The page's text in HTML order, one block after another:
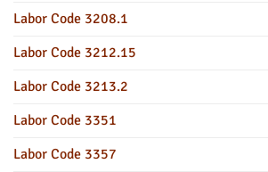
Labor Code 3208.1
Labor Code 3212.15
Labor Code 3213.2
Labor Code 3351
Labor Code 3357